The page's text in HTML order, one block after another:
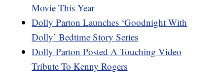
Movie This Year
Dolly Parton Launches ‘Goodnight With
Dolly’ Bedtime Story Series
Dolly Parton Posted A Touching Video
Tribute To Kenny Rogers